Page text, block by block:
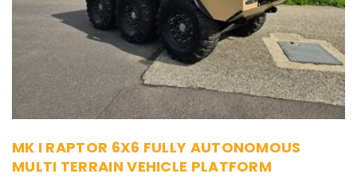
MK I RAPTOR 6X6 FULLY AUTONOMOUS
MULTI TERRAIN VEHICLE PLATFORM